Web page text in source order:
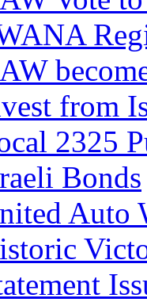
from
2325
Bonds
Auto